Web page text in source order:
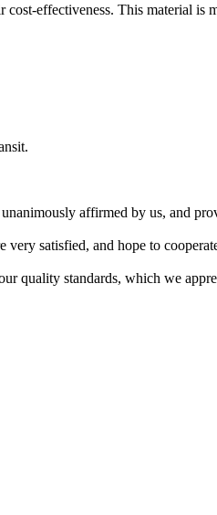
effectiveness. This material
affirmed by us, and
satisfied, and hope to
quality standards, which we